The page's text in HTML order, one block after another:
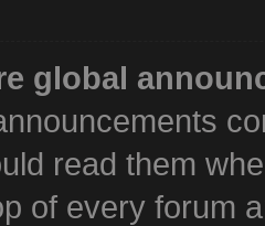
global
read them
of every forum